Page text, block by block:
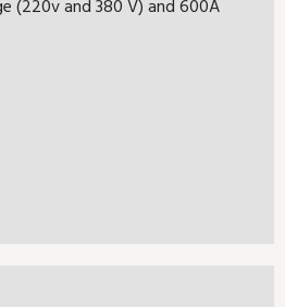
(220v and 380 V) and 600A